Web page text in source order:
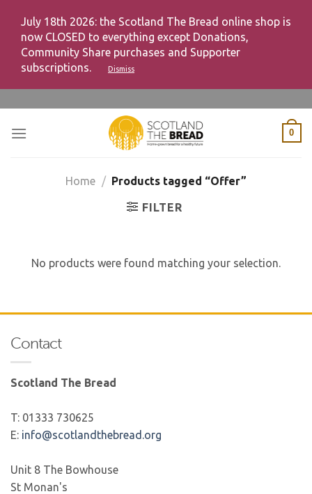
July 18th 2026: the Scotland The Bread online shop is
now CLOSED to everything except Donations,
Community Share purchases and Supporter
subscriptions.
Dismiss
content
0
Home / Products tagged “Offer”
FILTER
No products were found matching your selection.
Contact
Scotland The Bread
T: 01333 730625
E: info@scotlandthebread.org
Unit 8 The Bowhouse
St Monan's